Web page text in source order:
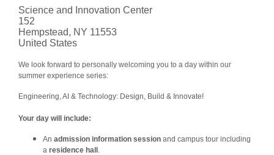
Science and Innovation Center
152
Hempstead, NY 11553
United States
We look forward to personally welcoming you to a day within our
summer experience series:
Engineering, AI & Technology: Design, Build & Innovate!
Your day will include:
An admission information session and campus tour including
a residence hall .